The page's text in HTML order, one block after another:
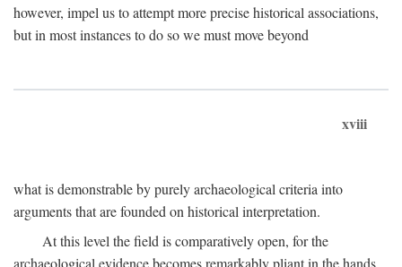
however, impel us to attempt more precise historical associations,
but in most instances to do so we must move beyond
xviii
what is demonstrable by purely archaeological criteria into
arguments that are founded on historical interpretation.
At this level the field is comparatively open, for the
archaeological evidence becomes remarkably pliant in the hands